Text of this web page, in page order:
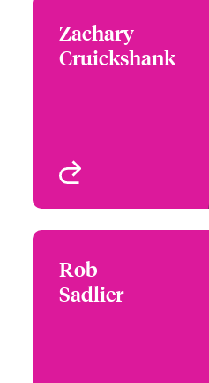
Zachary
Cruickshank
+1 (416) 777 6862
Rob
Sadlier+1 (312) 476 6274